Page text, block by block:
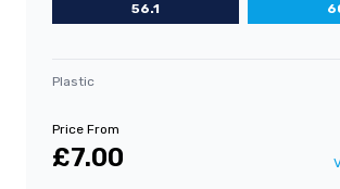
56.1
Plastic
Price From
£7.00